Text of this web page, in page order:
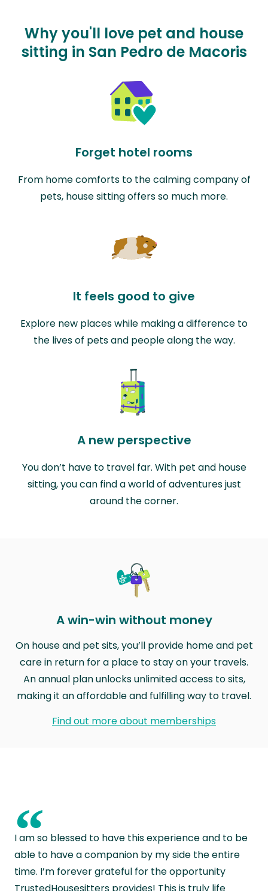
Why you'll love pet and house
sitting in San Pedro de Macoris
Forget hotel rooms
From home comforts to the calming company of
pets, house sitting offers so much more.
It feels good to give
Explore new places while making a difference to
the lives of pets and people along the way.
A new perspective
You don’t have to travel far. With pet and house
sitting, you can find a world of adventures just
around the corner.
A win-win without money
On house and pet sits, you’ll provide home and pet
care in return for a place to stay on your travels.
An annual plan unlocks unlimited access to sits,
making it an affordable and fulfilling way to travel.
Find out more about memberships
“
I am so blessed to have this experience and to be
able to have a companion by my side the entire
time. I’m forever grateful for the opportunity
TrustedHousesitters provides! This is truly life